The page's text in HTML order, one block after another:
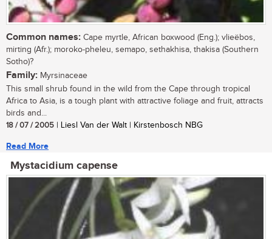
Common names: Cape myrtle, African boxwood (Eng.); vlieëbos,
mirting (Afr.); moroko-pheleu, semapo, sethakhisa, thakisa (Southern
Sotho)?
Family: Myrsinaceae
This small shrub found in the wild from the Cape through tropical
Africa to Asia, is a tough plant with attractive foliage and fruit, attracts
birds and...
18 / 07 / 2005 | Liesl Van der Walt | Kirstenbosch NBG
Read More
Mystacidium capense